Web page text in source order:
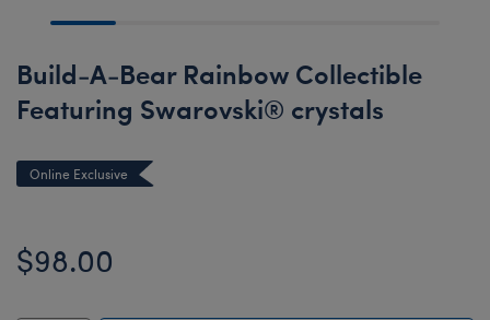
Build-A-Bear Rainbow Collectible
Featuring Swarovski® crystals
Online Exclusive
$98.00